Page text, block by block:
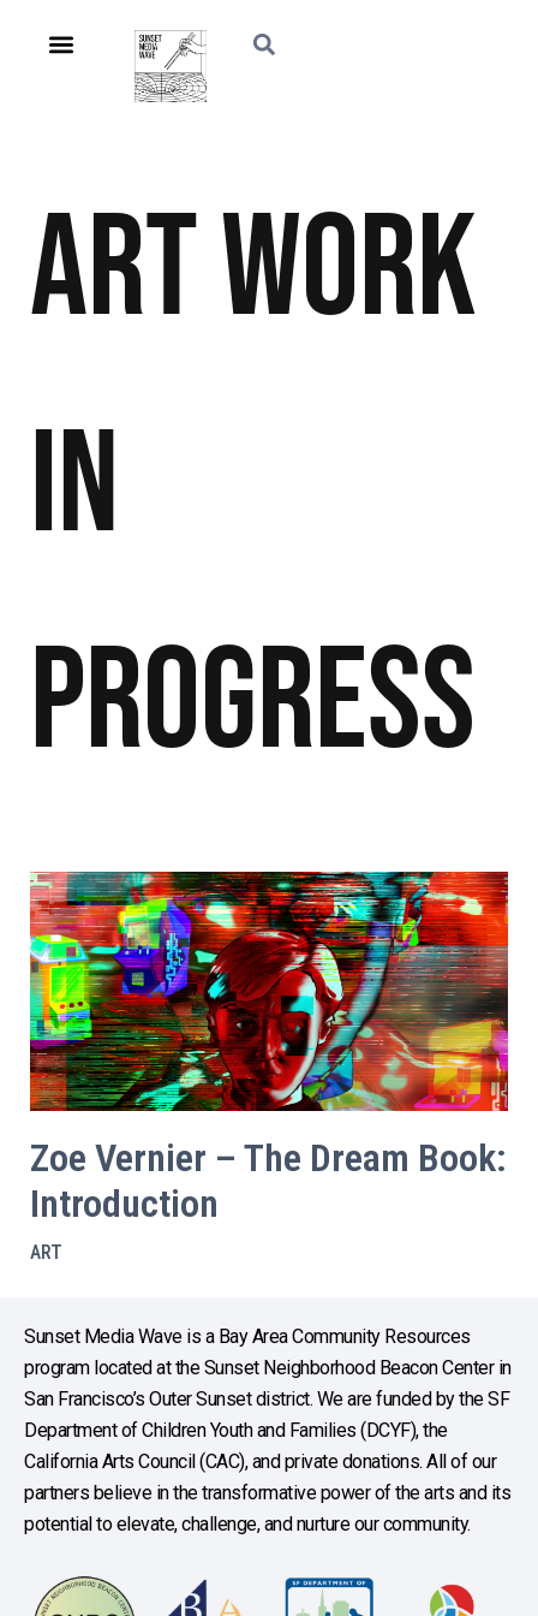
ArtWork
in
Progress
Zoe Vernier – The Dream Book:
Introduction
ART
Sunset Media Wave is a Bay Area Community Resources
program located at the Sunset Neighborhood Beacon Center in
San Francisco’s Outer Sunset district. We are funded by the SF
Department of Children Youth and Families (DCYF), the
California Arts Council (CAC), and private donations. All of our
partners believe in the transformative power of the arts and its
potential to elevate, challenge, and nurture our community.